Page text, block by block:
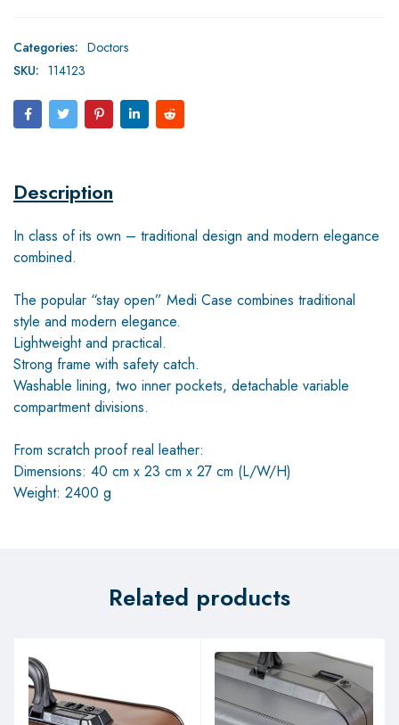
Categories: Doctors
SKU: 114123
Description
In class of its own – traditional design and modern elegance
combined.
The popular “stay open” Medi Case combines traditional
style and modern elegance.
Lightweight and practical.
Strong frame with safety catch.
Washable lining, two inner pockets, detachable variable
compartment divisions.
From scratch proof real leather:
Dimensions: 40 cm x 23 cm x 27 cm (L/W/H)
Weight: 2400 g
Related products